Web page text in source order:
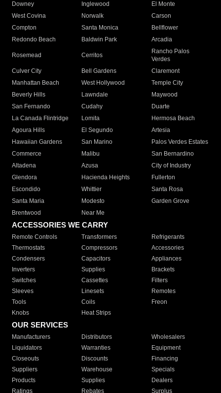
Downey
Inglewood
El Monte
West Covina
Norwalk
Carson
Compton
Santa Monica
Bellflower
Redondo Beach
Baldwin Park Arcadia
Rosemead Cerritos
Rancho Palos
Verdes
Culver City
Bell Gardens
Claremont
Manhattan Beach
West Hollywood
Temple City
Beverly Hills
Lawndale
Maywood
San Fernando
Cudahy
Duarte
La Canada Flintridge
Lomita
Hermosa Beach
Agoura Hills
El Segundo
Artesia
Hawaiian Gardens
San Marino
Palos Verdes Estates
Commerce
Malibu
San Bernardino
Altadena
Azusa
City of Industry
Glendora
Hacienda Heights
Fullerton
Escondido
Whittier
Santa Rosa
Santa Maria
Modesto
Garden Grove
Brentwood
Near Me
ACCESSORIES WE CARRY
Remote Controls Transformers
Refrigerants
Thermostats
Compressors
Accessories
Condensers
Capacitors
Appliances
Inverters
Supplies
Brackets
Switches
Cassettes
Filters
Sleeves
Linesets
Remotes
Tools
Coils
Freon
Knobs
Heat Strips
OUR SERVICES
Manufacturers Distributors
Wholesalers
Liquidators
Warranties
Equipment
Closeouts
Discounts
Financing
Suppliers
Warehouse
Specials
Products
Supplies
Dealers
Ratings
Rebates Surplus